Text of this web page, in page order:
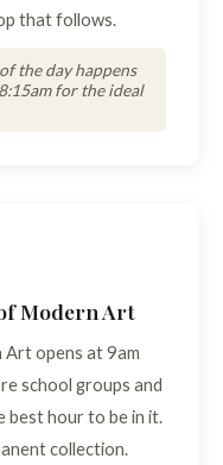
that follows.
the day happens
for the ideal
Modern Art
opens at 9am
school groups and
best hour to be in it.
collection.